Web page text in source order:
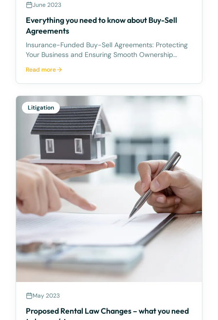
June 2023
Everything you need to know about Buy-Sell
Agreements
Insurance-Funded Buy-Sell Agreements: Protecting
Your Business and Ensuring Smooth Ownership
crucial for business owners to plan for unforeseen
circumstances that may impact the ownership of
Read more
Litigation
May 2023
Proposed Rental Law Changes – what you need